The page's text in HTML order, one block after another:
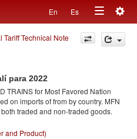
En Es
Toggle
navigation
Tariff Technical Note
para 2022
TRAINS for Most Favored Nation
on imports offrom by country. MFN
traded and non-traded goods.
and Product)